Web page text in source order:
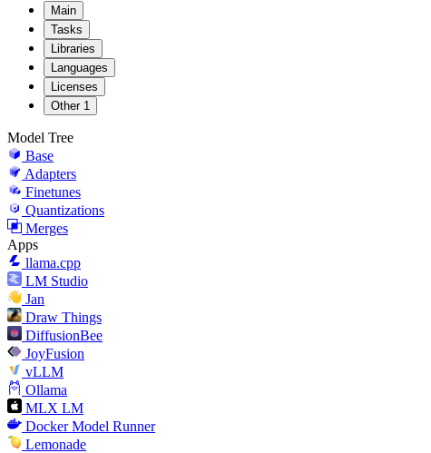
Main
Tasks
Libraries
Languages
Licenses
Other 1
Model Tree
Base
Adapters
Finetunes
Quantizations
Merges
Apps
llama.cpp
LM Studio
Jan
Draw Things
DiffusionBee
JoyFusion
vLLM
Ollama
MLX LM
Docker Model Runner
Lemonade